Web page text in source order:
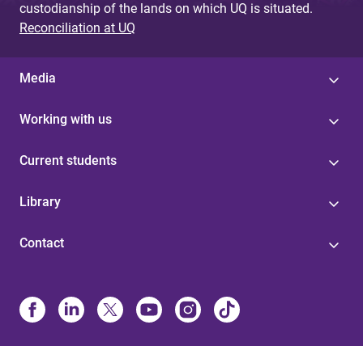
custodianship of the lands on which UQ is situated.
Reconciliation at UQ
Media
Working with us
Current students
Library
Contact